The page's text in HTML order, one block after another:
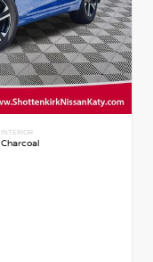
INTERIOR
Charcoal